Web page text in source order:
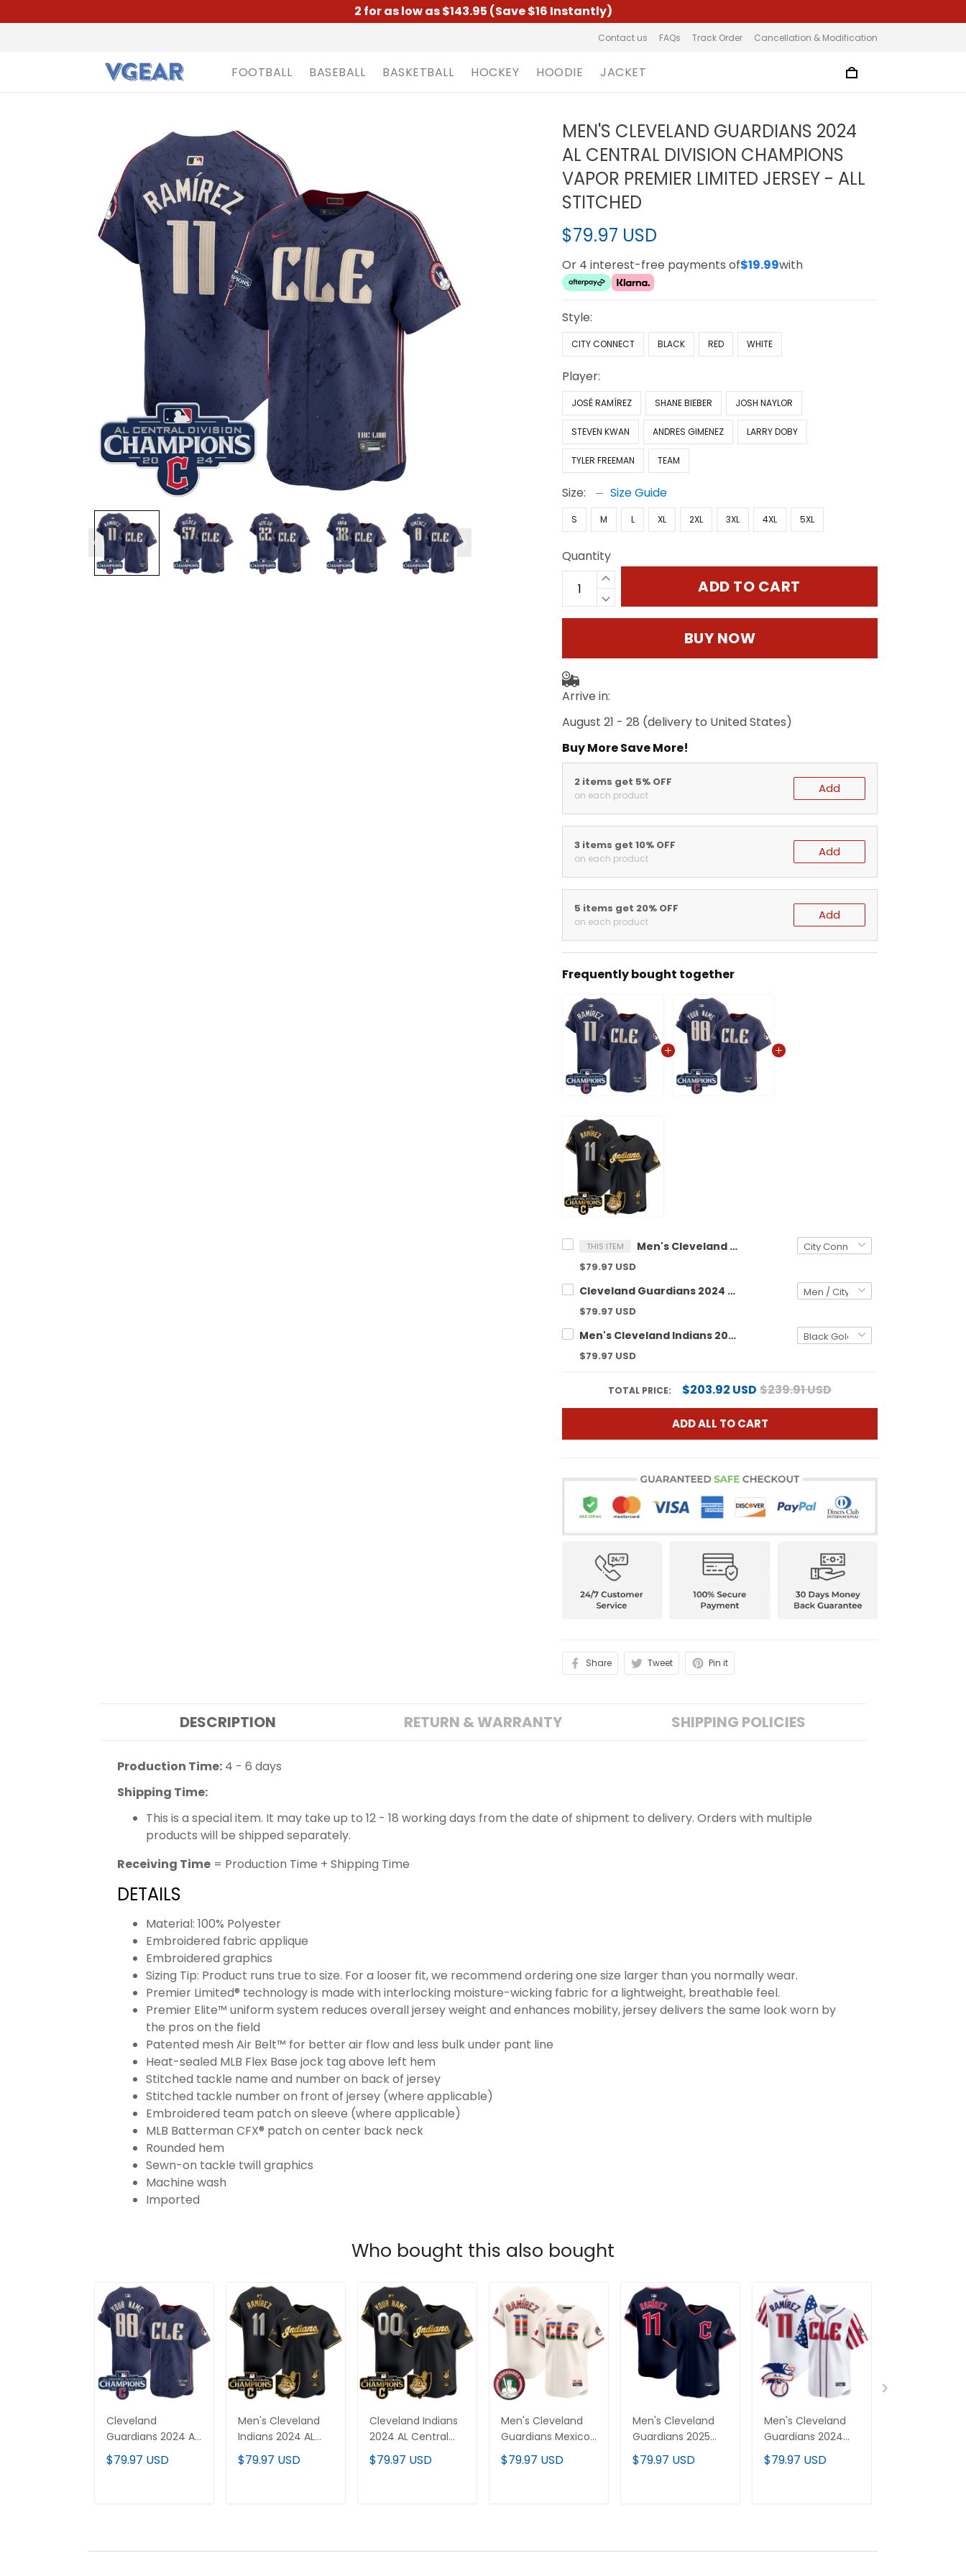
2 for as low as $143.95 (Save $16 Instantly)
Contact us FAQs Track Order Cancellation & Modification
FOOTBALL BASEBALL BASKETBALL HOCKEY HOODIE JACKET
MEN'S CLEVELAND GUARDIANS 2024
AL CENTRAL DIVISION CHAMPIONS
VAPOR PREMIER LIMITED JERSEY - ALL
STITCHED
$79.97 USD
Or 4 interest-free payments of$19.99with
Style:
CITY CONNECT BLACK RED WHITE
Player:
JOSÉ RAMÍREZ SHANE BIEBER JOSH NAYLOR
STEVEN KWAN ANDRES GIMENEZ LARRY DOBY
TYLER FREEMAN TEAM
Size: Size Guide
S M L XL 2XL 3XL 4XL 5XL
Quantity
ADD TO CART
BUY NOW
Arrive in:
August 21 - 28 (delivery to United States)
Buy More Save More!
2 items get 5% OFF
on each product Add
3 items get 10% OFF
on each product Add
5 items get 20% OFF
on each product Add
Frequently bought together
THIS ITEM Men's Cleveland Guardians 2024 AL Central Division Champions Vapor Premier Limited Jersey - All Stitched
$79.97 USD
Cleveland Guardians 2024 AL Central Division Champions Vapor Premier Limited Custom Jersey - All Stitched
$79.97 USD
Men's Cleveland Indians 2024 AL Central Division Champions Vapor Premier Limited Jersey - All Stitched
$79.97 USD
TOTAL PRICE: $203.92 USD $239.91 USD
ADD ALL TO CART
Share Tweet Pin it
DESCRIPTION RETURN & WARRANTY SHIPPING POLICIES
Production Time: 4 - 6 days
Shipping Time:
This is a special item. It may take up to 12 - 18 working days from the date of shipment to delivery. Orders with multiple
products will be shipped separately.
Receiving Time = Production Time + Shipping Time
DETAILS
Material: 100% Polyester
Embroidered fabric applique
Embroidered graphics
Sizing Tip: Product runs true to size. For a looser fit, we recommend ordering one size larger than you normally wear.
Premier Limited® technology is made with interlocking moisture-wicking fabric for a lightweight, breathable feel.
Premier Elite™ uniform system reduces overall jersey weight and enhances mobility, jersey delivers the same look worn by
the pros on the field
Patented mesh Air Belt™ for better air flow and less bulk under pant line
Heat-sealed MLB Flex Base jock tag above left hem
Stitched tackle name and number on back of jersey
Stitched tackle number on front of jersey (where applicable)
Embroidered team patch on sleeve (where applicable)
MLB Batterman CFX® patch on center back neck
Rounded hem
Sewn-on tackle twill graphics
Machine wash
Imported
Who bought this also bought
Cleveland
Guardians 2024 AL
Central Division
Champions Vapor
$79.97 USD
Men's Cleveland
Indians 2024 AL
Central Division
Champions Vapor
$79.97 USD
Cleveland Indians
2024 AL Central
Division
Champions Vapor
$79.97 USD
Men's Cleveland
Guardians Mexico
Vapor Premier
Limited Jersey - All
$79.97 USD
Men's Cleveland
Guardians 2025
Vapor Premier
Limited Jersey - All
$79.97 USD
Men's Cleveland
Guardians 2024
Fourth of July
Vapor Premier
$79.97 USD